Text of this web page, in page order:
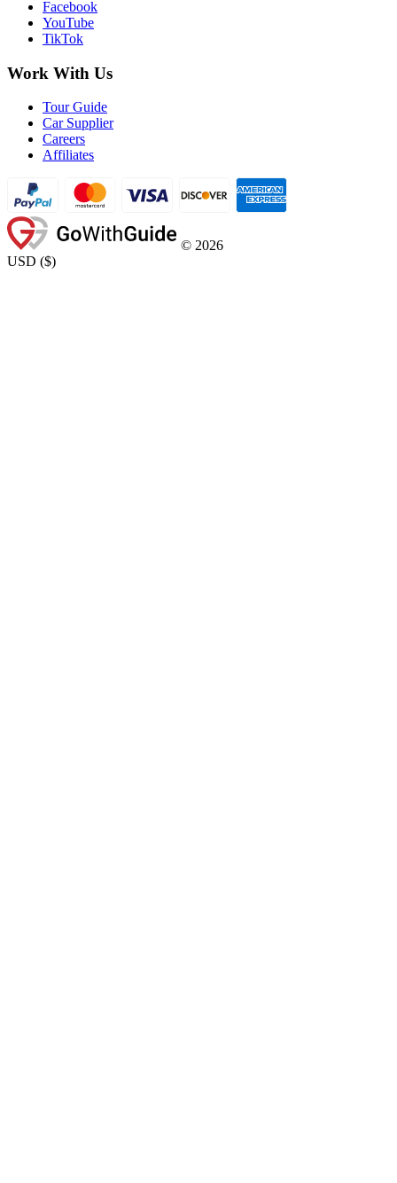
Facebook
YouTube
TikTok
Work With Us
Tour Guide
Car Supplier
Careers
Affiliates
© 2026
USD ($)